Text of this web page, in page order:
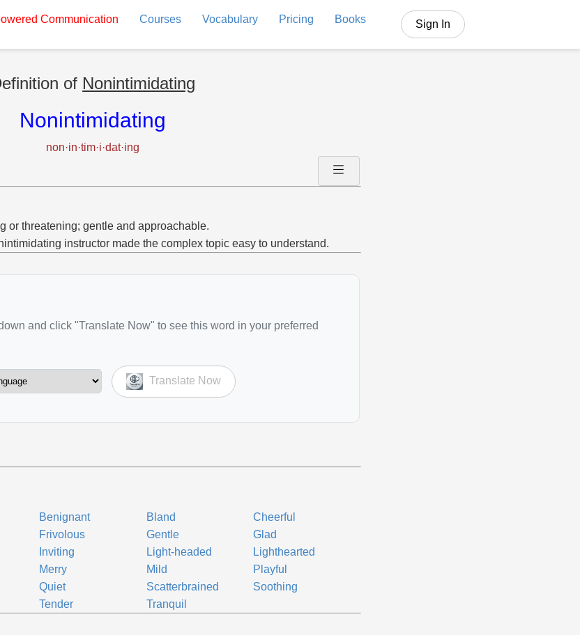
Communication Courses Vocabulary Pricing Books Sign In
of Nonintimidating
Nonintimidating
non·in·tim·i·dat·ing
or threatening; gentle and approachable.
instructor made the complex topic easy to understand.
and click "Translate Now" to see this word in your preferred
Translate Now
Benignant Bland
Cheerful
Frivolous Gentle
Glad
Inviting Light-headed
Lighthearted
Merry Mild
Playful
Quiet Scatterbrained
Soothing
Tender Tranquil